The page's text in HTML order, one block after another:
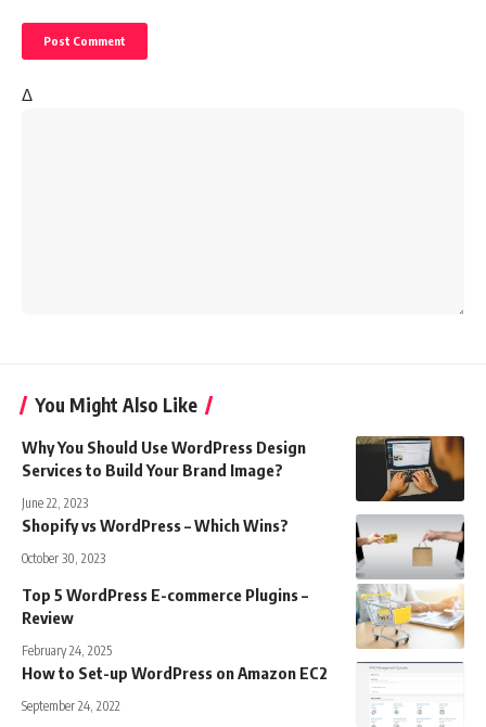
Δ
You Might Also Like
Why You Should Use WordPress Design
Services to Build Your Brand Image?
June 22, 2023
Shopify vs WordPress – Which Wins?
October 30, 2023
Top 5 WordPress E-commerce Plugins –
Review
February 24, 2025
How to Set-up WordPress on Amazon EC2
September 24, 2022